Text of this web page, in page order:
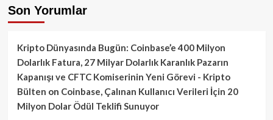
Son Yorumlar
Kripto Dünyasında Bugün: Coinbase’e 400 Milyon
Dolarlık Fatura, 27 Milyar Dolarlık Karanlık Pazarın
Kapanışı ve CFTC Komiserinin Yeni Görevi - Kripto
Bülten on Coinbase, Çalınan Kullanıcı Verileri İçin 20
Milyon Dolar Ödül Teklifi Sunuyor